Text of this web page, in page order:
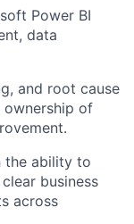
Power BI
data
and root cause
ownership of
the ability to
business
across